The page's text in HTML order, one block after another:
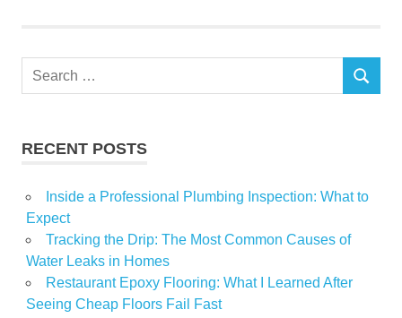
prices
Raises
Sales
Soaring
Search
SEARCH
RECENT POSTS
Inside a Professional Plumbing Inspection: What to
Expect
Tracking the Drip: The Most Common Causes of
Water Leaks in Homes
Restaurant Epoxy Flooring: What I Learned After
Seeing Cheap Floors Fail Fast